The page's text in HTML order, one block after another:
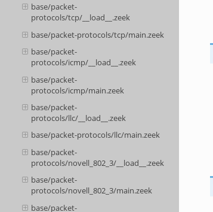
base/packet-
protocols/tcp/__load__.zeek
base/packet-protocols/tcp/main.zeek
base/packet-
protocols/icmp/__load__.zeek
base/packet-
protocols/icmp/main.zeek
base/packet-
protocols/llc/__load__.zeek
base/packet-protocols/llc/main.zeek
base/packet-
protocols/novell_802_3/__load__.zeek
base/packet-
protocols/novell_802_3/main.zeek
base/packet-